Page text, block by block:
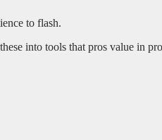
to flash.
into tools that pros value in